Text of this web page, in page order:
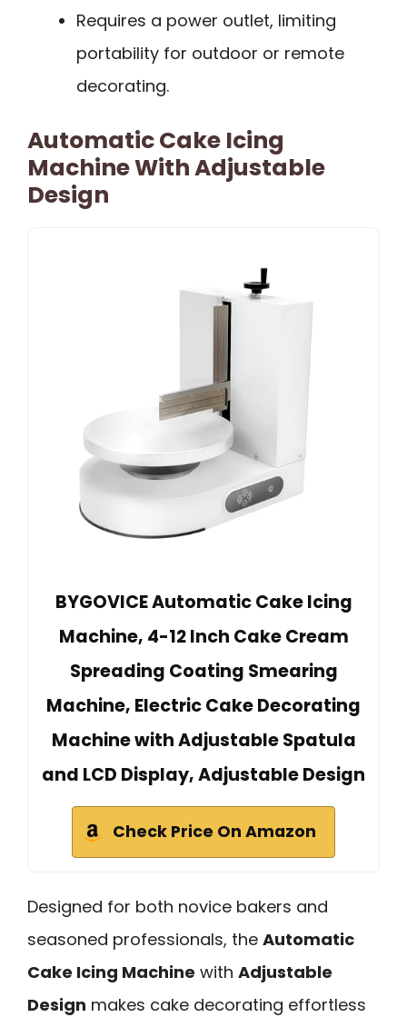
Requires a power outlet, limiting
portability for outdoor or remote
decorating.
Automatic Cake Icing
Machine With Adjustable
Design
BYGOVICE Automatic Cake Icing
Machine, 4-12 Inch Cake Cream
Spreading Coating Smearing
Machine, Electric Cake Decorating
Machine with Adjustable Spatula
and LCD Display, Adjustable Design
Check Price On Amazon
Designed for both novice bakers and
seasoned professionals, the Automatic
Cake Icing Machine with Adjustable
Design makes cake decorating effortless